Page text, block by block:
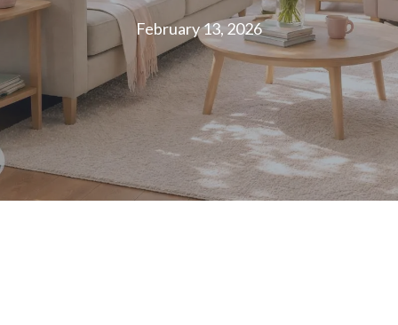
February 13, 2026